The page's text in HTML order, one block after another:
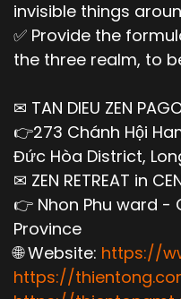
invisible things
✅ Provide the
the three realm, to
✉ TAN DIEU ZEN
👉273 Chánh Hội
Đức Hòa District,
✉ ZEN RETREAT in
👉 Nhon Phu ward -
Province
🌐 Website: https://
https://